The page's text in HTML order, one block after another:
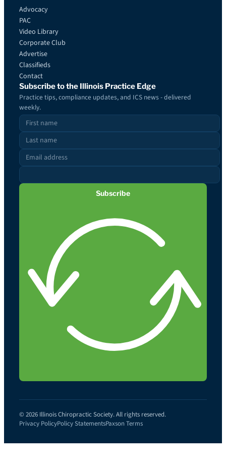
Advocacy
PAC
Video Library
Corporate Club
Advertise
Classifieds
Contact
Subscribe to the Illinois Practice Edge
Practice tips, compliance updates, and ICS news - delivered
weekly.
Subscribe
© 2026 Illinois Chiropractic Society. All rights reserved.
Privacy PolicyPolicy StatementsPaxson Terms